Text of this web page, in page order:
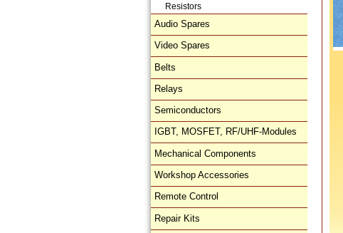
Resistors
Audio Spares
Video Spares
Belts
Relays
Semiconductors
IGBT, MOSFET, RF/UHF-Modules
Mechanical Components
Workshop Accessories
Remote Control
Repair Kits